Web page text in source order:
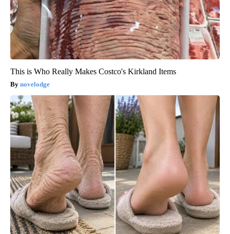
This is Who Really Makes Costco's Kirkland Items
novelodge